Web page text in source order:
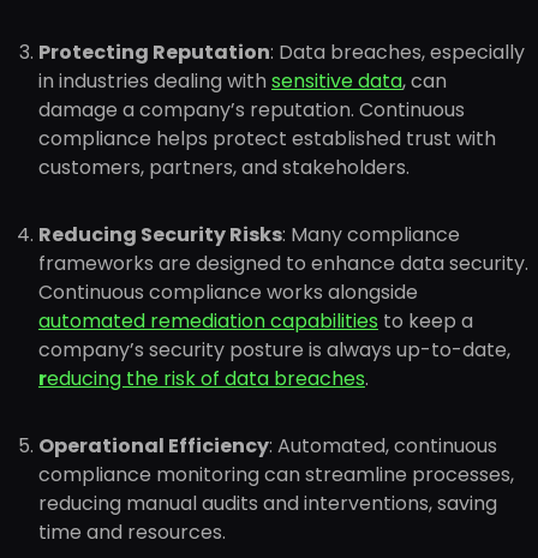
Protecting Reputation: Data breaches, especially
in industries dealing with sensitive data, can
damage a company’s reputation. Continuous
compliance helps protect established trust with
customers, partners, and stakeholders.
Reducing Security Risks: Many compliance
frameworks are designed to enhance data security.
Continuous compliance works alongside
automated remediation capabilities to keep a
company’s security posture is always up-to-date,
reducing the risk of data breaches.
Operational Efficiency: Automated, continuous
compliance monitoring can streamline processes,
reducing manual audits and interventions, saving
time and resources.